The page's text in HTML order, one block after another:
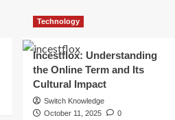
Technology
Incestflox: Understanding
the Online Term and Its
Cultural Impact
Switch Knowledge
October 11, 2025
0